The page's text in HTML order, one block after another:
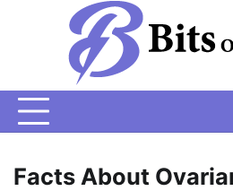
Facts About